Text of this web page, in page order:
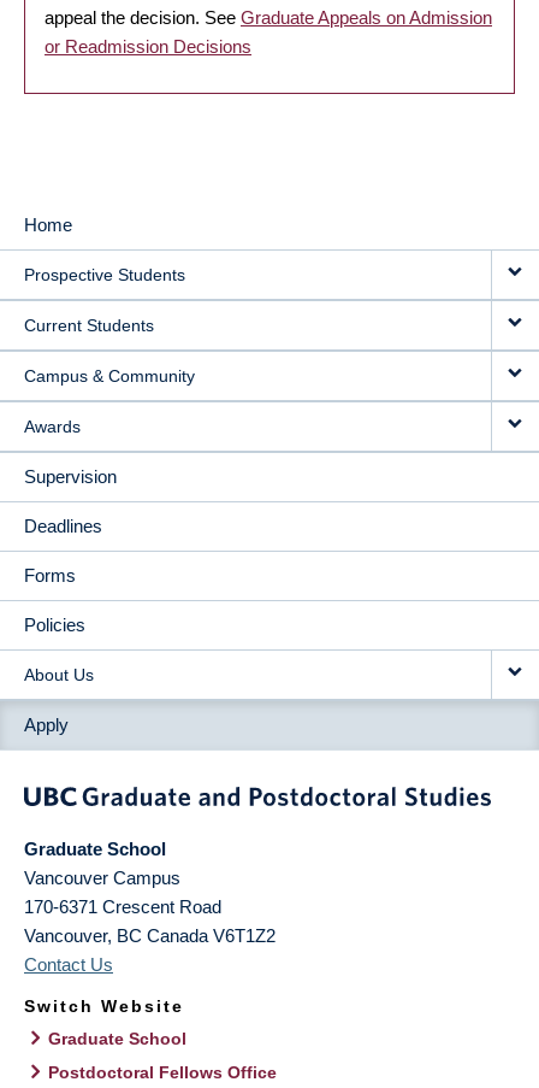
appeal the decision. See Graduate Appeals on Admission
or Readmission Decisions
MAIN
NAVIGATION
Home
Prospective Students
Current Students
Campus & Community
Awards
Supervision
Deadlines
Forms
Policies
About Us
Apply
Graduate School
Vancouver Campus
170-6371 Crescent Road
Vancouver, BC Canada V6T1Z2
Contact Us
Switch Website
Graduate School
Postdoctoral Fellows Office